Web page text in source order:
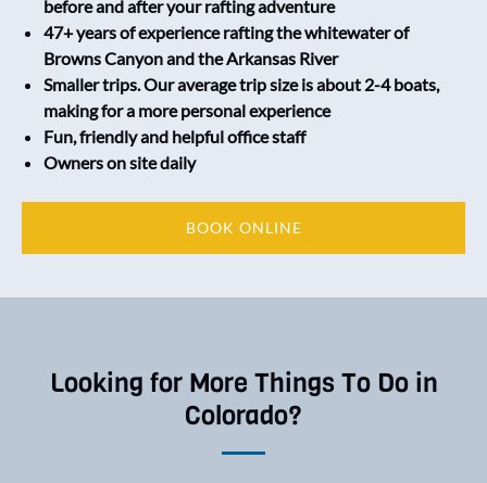
before and after your rafting adventure
47+ years of experience rafting the whitewater of
Browns Canyon and the Arkansas River
Smaller trips. Our average trip size is about 2-4 boats,
making for a more personal experience
Fun, friendly and helpful office staff
Owners on site daily
BOOK ONLINE
Looking for More Things To Do in
Colorado?